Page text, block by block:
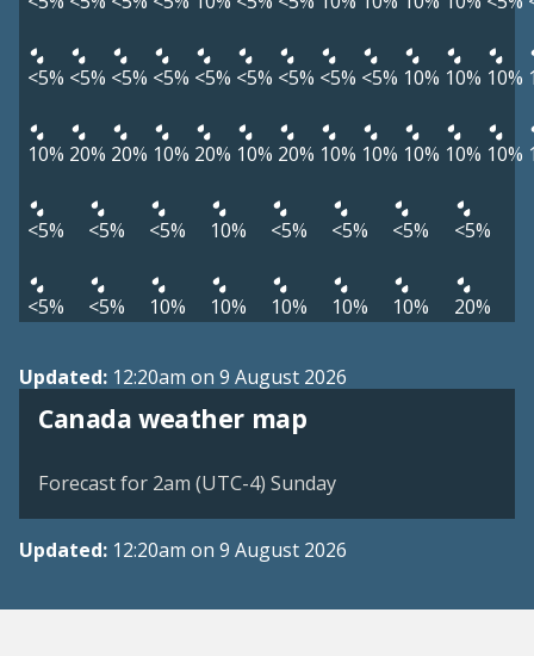
<5% <5% <5% <5% <5% <5% <5% <5% <5% 10% 10% 10%
10% 20% 20% 10% 20% 10% 20% 10% 10% 10% 10% 10%
<5% <5% <5% 10% <5% <5% <5% <5%
<5% <5% 10% 10% 10% 10% 10% 20%
Updated: 12:20am on 9 August 2026
Canada weather map
Forecast for 2am (UTC-4) Sunday
Updated: 12:20am on 9 August 2026